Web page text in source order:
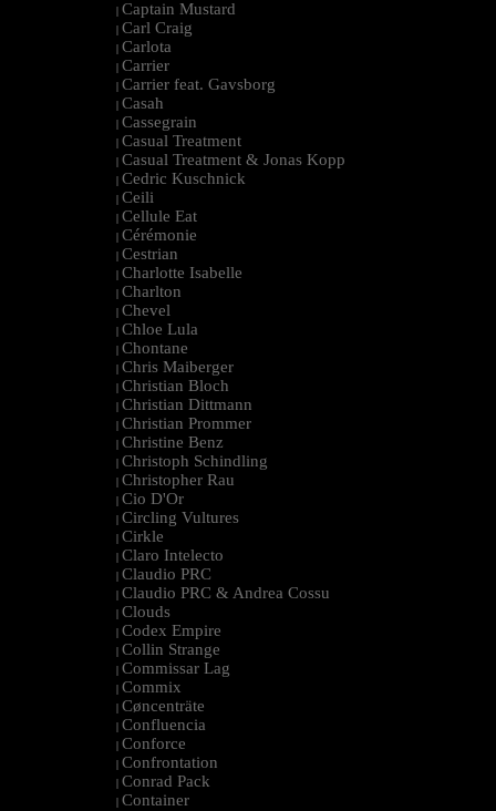
| Captain Mustard
| Carl Craig
| Carlota
| Carrier
| Carrier feat. Gavsborg
| Casah
| Cassegrain
| Casual Treatment
| Casual Treatment & Jonas Kopp
| Cedric Kuschnick
| Ceili
| Cellule Eat
| Cérémonie
| Cestrian
| Charlotte Isabelle
| Charlton
| Chevel
| Chloe Lula
| Chontane
| Chris Maiberger
| Christian Bloch
| Christian Dittmann
| Christian Prommer
| Christine Benz
| Christoph Schindling
| Christopher Rau
| Cio D'Or
| Circling Vultures
| Cirkle
| Claro Intelecto
| Claudio PRC
| Claudio PRC & Andrea Cossu
| Clouds
| Codex Empire
| Collin Strange
| Commissar Lag
| Commix
| Cøncenträte
| Confluencia
| Conforce
| Confrontation
| Conrad Pack
| Container